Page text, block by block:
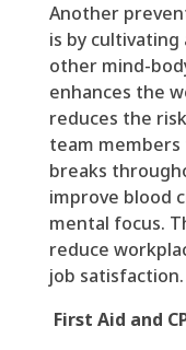
Another
is by
other mind-
enhances the
reduces the
team
breaks
improve blood
mental focus.
reduce
job satisfaction.
First Aid and